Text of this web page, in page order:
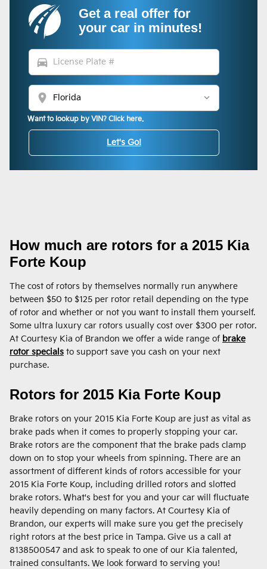
Get a real offer for
your car in minutes!
directions_car
location_on
Want to lookup by VIN? Click here.
Let's Go!
How much are rotors for a 2015 Kia
Forte Koup
The cost of rotors by themselves normally run anywhere
between $50 to $125 per rotor retail depending on the type
of rotor and whether or not you want to install them yourself.
Some ultra luxury car rotors usually cost over $300 per rotor.
At Courtesy Kia of Brandon we offer a wide range of brake
rotor specials to support save you cash on your next
purchase.
Rotors for 2015 Kia Forte Koup
Brake rotors on your 2015 Kia Forte Koup are just as vital as
brake pads when it comes to properly stopping your car.
Brake rotors are the component that the brake pads clamp
down on to stop your wheels from spinning. There are an
assortment of different kinds of rotors accessible for your
2015 Kia Forte Koup, including drilled rotors and slotted
brake rotors. What's best for you and your car will fluctuate
heavily depending on many factors. At Courtesy Kia of
Brandon, our experts will make sure you get the precisely
right rotors at the best price in Tampa. Give us a call at
8138500547 and ask to speak to one of our Kia talented,
trained consultants. We look forward to serving you!